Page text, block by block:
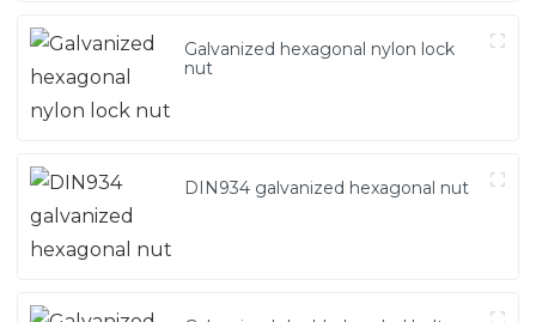
Galvanized hexagonal nylon lock
nut
DIN934 galvanized hexagonal nut